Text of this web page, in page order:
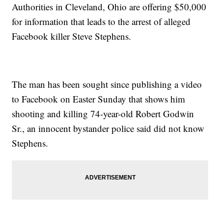
Authorities in Cleveland, Ohio are offering $50,000
for information that leads to the arrest of alleged
Facebook killer Steve Stephens.
The man has been sought since publishing a video
to Facebook on Easter Sunday that shows him
shooting and killing 74-year-old Robert Godwin
Sr., an innocent bystander police said did not know
Stephens.